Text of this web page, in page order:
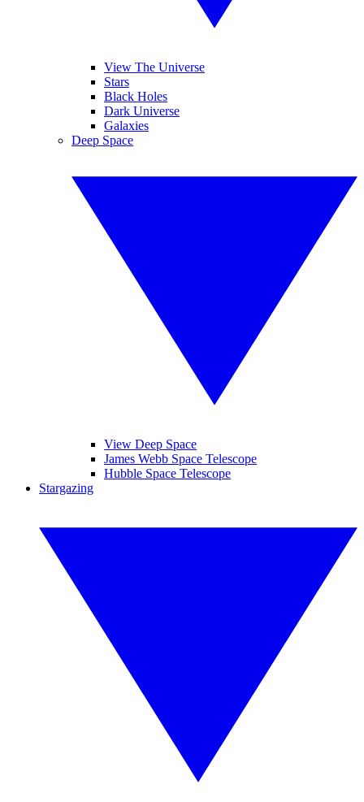
View The Universe
Stars
Black Holes
Dark Universe
Galaxies
Deep Space
View Deep Space
James Webb Space Telescope
Hubble Space Telescope
Stargazing